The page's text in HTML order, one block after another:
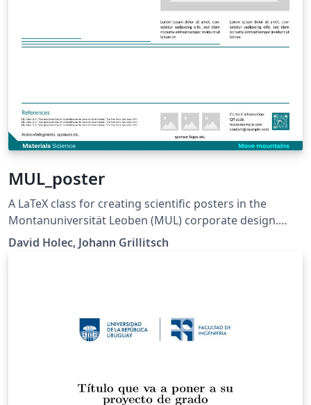
MUL_poster
A LaTeX class for creating scientific posters in the
Montanuniversität Leoben (MUL) corporate design.
Requires XeLaTeX or LuaLaTeX. The official graphical
guidelines are available internally and at:
David Holec, Johann Grillitsch